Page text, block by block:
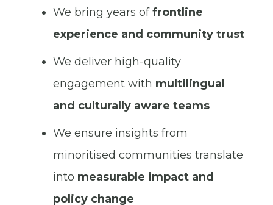
We bring years offrontline
experience and community trust
We deliver high-quality
engagement with multilingual
and culturally aware teams
We ensure insights from
minoritised communities translate
into measurable impact and
policy change